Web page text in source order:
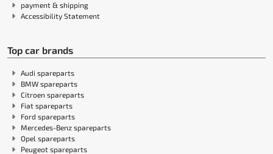
payment & shipping
Accessibility Statement
Top car brands
Audi spareparts
BMW spareparts
Citroen spareparts
Fiat spareparts
Ford spareparts
Mercedes-Benz spareparts
Opel spareparts
Peugeot spareparts